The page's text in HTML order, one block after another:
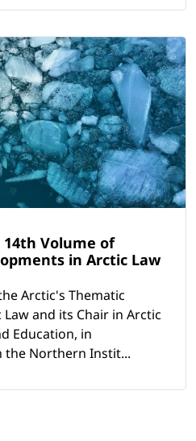
14th Volume of
in Arctic Law
Arctic's Thematic
and its Chair in Arctic
Education, in
Northern Instit...